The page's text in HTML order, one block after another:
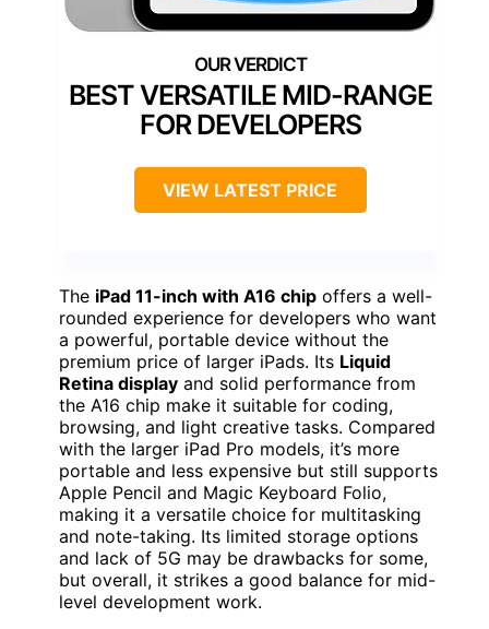
BEST VERSATILE MID-RANGE
FOR DEVELOPERS
VIEW LATEST PRICE
The iPad 11-inch with A16 chip offers a well-
rounded experience for developers who want
a powerful, portable device without the
premium price of larger iPads. Its Liquid
Retina display and solid performance from
the A16 chip make it suitable for coding,
browsing, and light creative tasks. Compared
with the larger iPad Pro models, it’s more
portable and less expensive but still supports
Apple Pencil and Magic Keyboard Folio,
making it a versatile choice for multitasking
and note-taking. Its limited storage options
and lack of 5G may be drawbacks for some,
but overall, it strikes a good balance for mid-
level development work.